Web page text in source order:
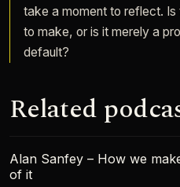
take a moment to reflect.
to make, or is it merely a
default?
Related
Alan Sanfey – How we
of it